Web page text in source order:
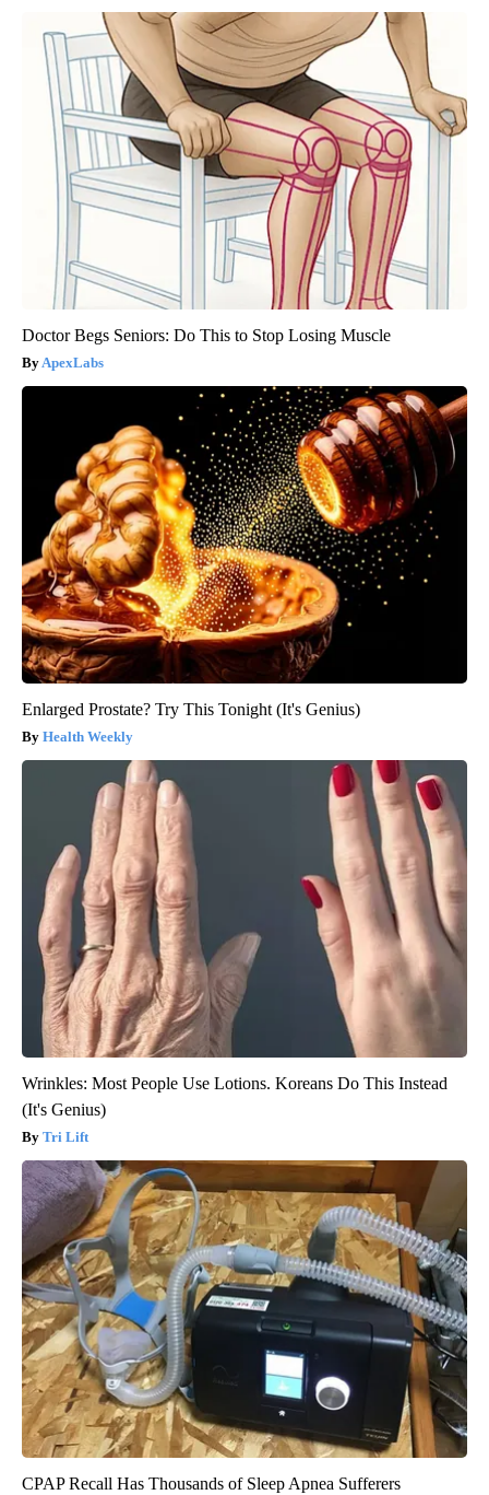
Doctor Begs Seniors: Do This to Stop Losing Muscle
ApexLabs
Enlarged Prostate? Try This Tonight (It's Genius)
Health Weekly
Wrinkles: Most People Use Lotions. Koreans Do This Instead
(It's Genius)
Tri Lift
CPAP Recall Has Thousands of Sleep Apnea Sufferers